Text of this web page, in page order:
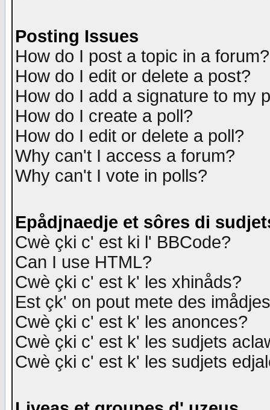
Posting Issues
How do I post a topic in a forum?
How do I edit or delete a post?
How do I add a signature to my
How do I create a poll?
How do I edit or delete a poll?
Why can't I access a forum?
Why can't I vote in polls?
Epådjnaedje et sôres di
Cwè çki c' est ki l' BBCode?
Can I use HTML?
Cwè çki c' est k' les xhinåds?
Est çk' on pout mete des
Cwè çki c' est k' les anonces?
Cwè çki c' est k' les sudjets
Cwè çki c' est k' les sudjets